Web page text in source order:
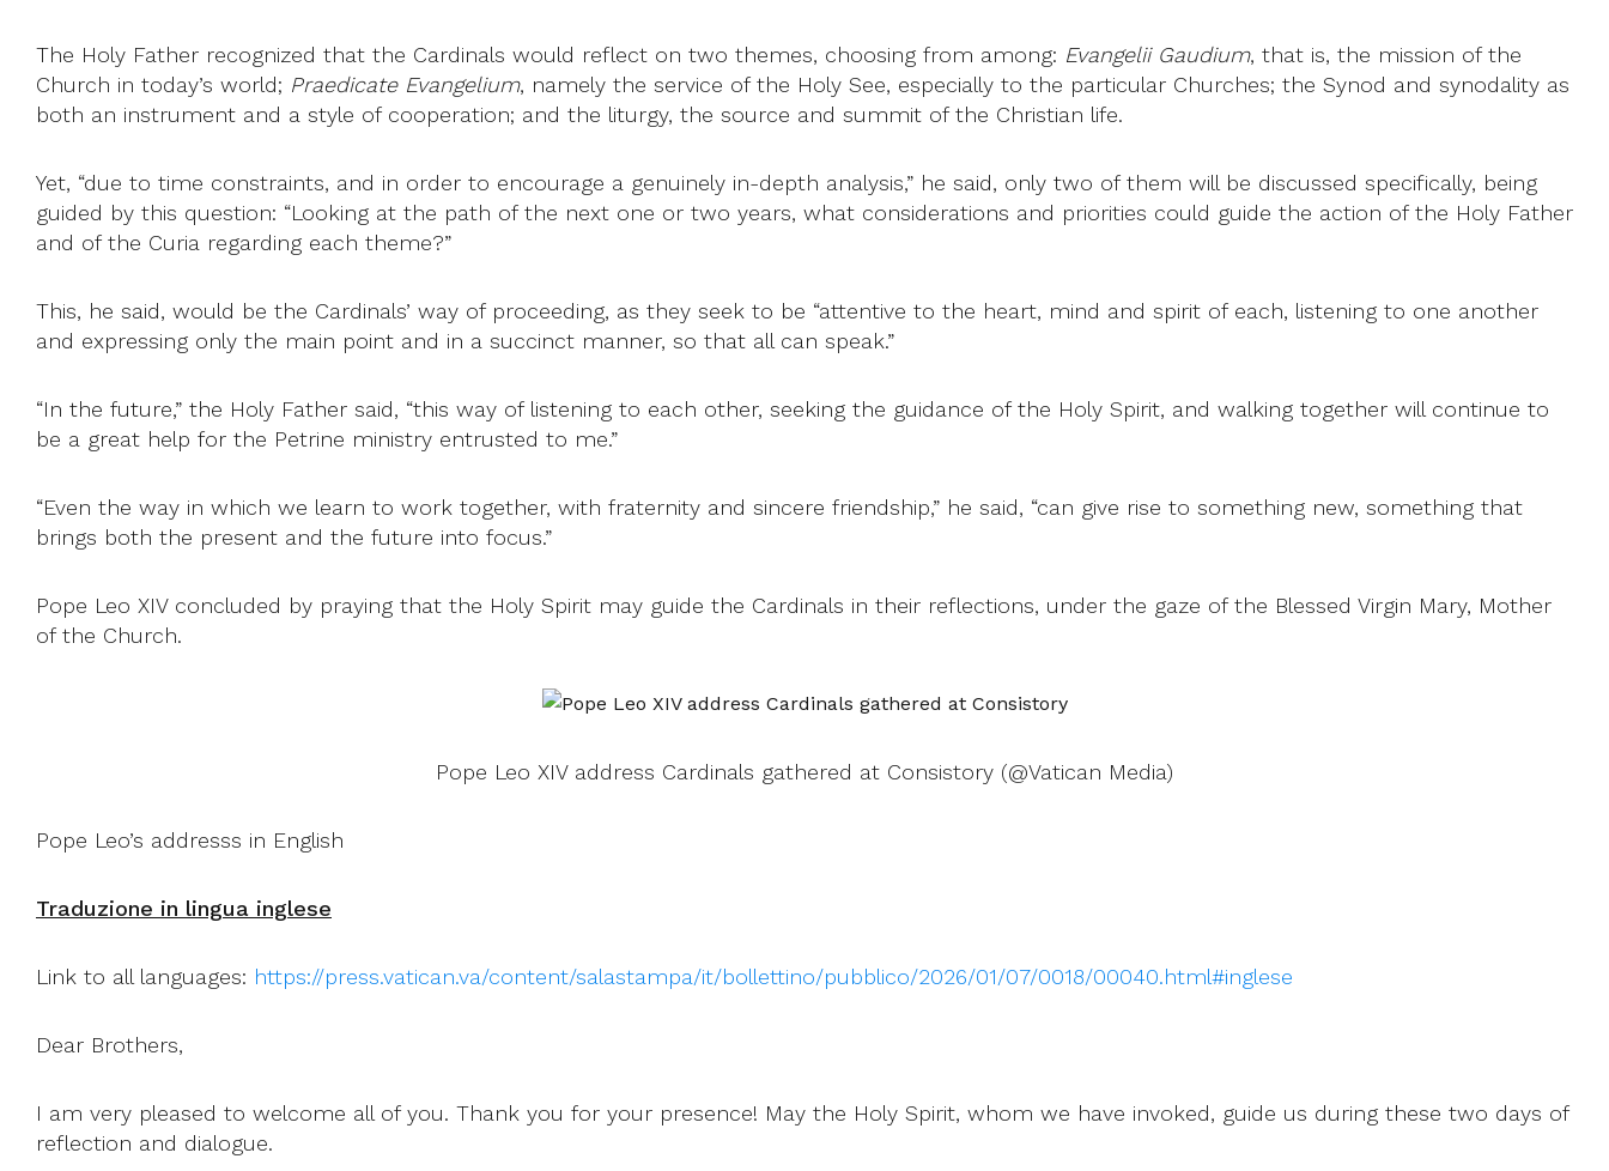
The Holy Father recognized that the Cardinals would reflect on two themes, choosing from among: Evangelii Gaudium, that is, the mission of the
Church in today’s world; Praedicate Evangelium, namely the service of the Holy See, especially to the particular Churches; the Synod and synodality as
both an instrument and a style of cooperation; and the liturgy, the source and summit of the Christian life.
Yet, “due to time constraints, and in order to encourage a genuinely in-depth analysis,” he said, only two of them will be discussed specifically, being
guided by this question: “Looking at the path of the next one or two years, what considerations and priorities could guide the action of the Holy Father
and of the Curia regarding each theme?”
This, he said, would be the Cardinals’ way of proceeding, as they seek to be “attentive to the heart, mind and spirit of each, listening to one another
and expressing only the main point and in a succinct manner, so that all can speak.”
“In the future,” the Holy Father said, “this way of listening to each other, seeking the guidance of the Holy Spirit, and walking together will continue to
be a great help for the Petrine ministry entrusted to me.”
“Even the way in which we learn to work together, with fraternity and sincere friendship,” he said, “can give rise to something new, something that
brings both the present and the future into focus.”
Pope Leo XIV concluded by praying that the Holy Spirit may guide the Cardinals in their reflections, under the gaze of the Blessed Virgin Mary, Mother
of the Church.
Pope Leo XIV address Cardinals gathered at Consistory (@Vatican Media)
Pope Leo’s addresss in English
Traduzione in lingua inglese
Link to all languages: https://press.vatican.va/content/salastampa/it/bollettino/pubblico/2026/01/07/0018/00040.html#inglese
Dear Brothers,
I am very pleased to welcome all of you. Thank you for your presence! May the Holy Spirit, whom we have invoked, guide us during these two days of
reflection and dialogue.